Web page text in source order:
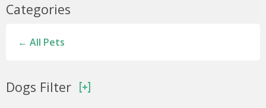
Categories
← All Pets
Dogs Filter